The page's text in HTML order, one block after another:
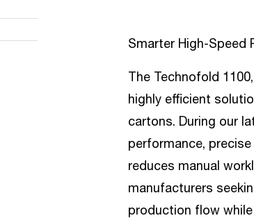
Smarter High-Speed
The Technofold
highly efficient
cartons. During our
performance,
reduces manual
manufacturers
production flow